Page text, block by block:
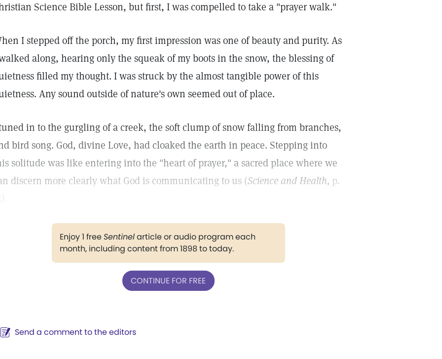
Science Bible Lesson, but first, I was compelled to take a "prayer walk."
I stepped off the porch, my first impression was one of beauty and purity. As
along, hearing only the squeak of my boots in the snow, the blessing of
filled my thought. I was struck by the almost tangible power of this
Any sound outside of nature's own seemed out of place.
in to the gurgling of a creek, the soft clump of snow falling from branches,
bird song. God, divine Love, had cloaked the earth in peace. Stepping into
solitude was like entering into the "heart of prayer," a sacred place where we
discern more clearly what God is communicating to us (Science and Health, p.
).
Enjoy 1 freeSentinelarticle or audio program each
month, including content from 1898 to today.
CONTINUE FOR FREE
Send a comment to the editors